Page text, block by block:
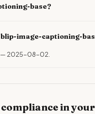
base?
image-captioning-
— 2025-08-02.
in